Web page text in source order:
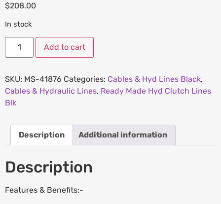
$208.00
In stock
Add to cart
SKU: MS-41876 Categories: Cables & Hyd Lines Black,
Cables & Hydraulic Lines, Ready Made Hyd Clutch Lines
Blk
Description Additional information
Description
Features & Benefits:-